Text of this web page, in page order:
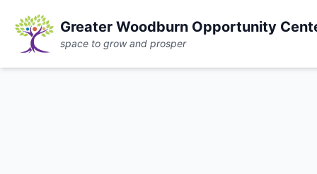
Greater Woodburn Opportunity
space to grow and prosper